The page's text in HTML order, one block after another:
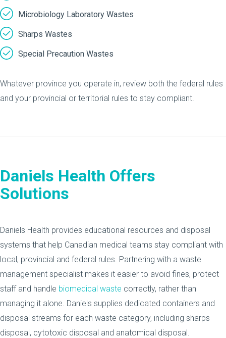
Microbiology Laboratory Wastes
Sharps Wastes
Special Precaution Wastes
Whatever province you operate in, review both the federal rules
and your provincial or territorial rules to stay compliant.
Daniels Health Offers
Solutions
Daniels Health provides educational resources and disposal
systems that help Canadian medical teams stay compliant with
local, provincial and federal rules. Partnering with a waste
management specialist makes it easier to avoid fines, protect
staff and handle biomedical waste correctly, rather than
managing it alone. Daniels supplies dedicated containers and
disposal streams for each waste category, including sharps
disposal, cytotoxic disposal and anatomical disposal.